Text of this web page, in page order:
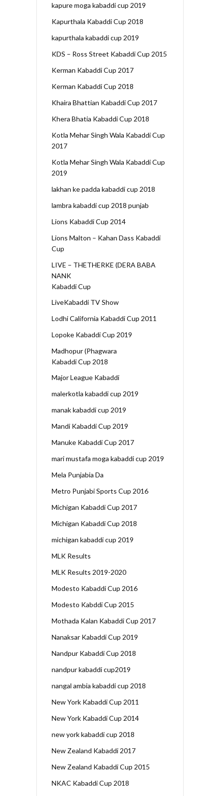
kapure moga kabaddi cup 2019
Kapurthala Kabaddi Cup 2018
kapurthala kabaddi cup 2019
KDS – Ross Street Kabaddi Cup 2015
Kerman Kabaddi Cup 2017
Kerman Kabaddi Cup 2018
Khaira Bhattian Kabaddi Cup 2017
Khera Bhatia Kabaddi Cup 2018
Kotla Mehar Singh Wala Kabaddi Cup
2017
Kotla Mehar Singh Wala Kabaddi Cup
2019
lakhan ke padda kabaddi cup 2018
lambra kabaddi cup 2018 punjab
Lions Kabaddi Cup 2014
Lions Malton – Kahan Dass Kabaddi
Cup
LIVE – THETHERKE (DERA BABA
NANK
Kabaddi Cup
LiveKabaddi TV Show
Lodhi California Kabaddi Cup 2011
Lopoke Kabaddi Cup 2019
Madhopur (Phagwara
Kabaddi Cup 2018
Major League Kabaddi
malerkotla kabaddi cup 2019
manak kabaddi cup 2019
Mandi Kabaddi Cup 2019
Manuke Kabaddi Cup 2017
mari mustafa moga kabaddi cup 2019
Mela Punjabia Da
Metro Punjabi Sports Cup 2016
Michigan Kabaddi Cup 2017
Michigan Kabaddi Cup 2018
michigan kabaddi cup 2019
MLK Results
MLK Results 2019-2020
Modesto Kabaddi Cup 2016
Modesto Kabddi Cup 2015
Mothada Kalan Kabaddi Cup 2017
Nanaksar Kabaddi Cup 2019
Nandpur Kabaddi Cup 2018
nandpur kabaddi cup2019
nangal ambia kabaddi cup 2018
New York Kabaddi Cup 2011
New York Kabaddi Cup 2014
new york kabaddi cup 2018
New Zealand Kabaddi 2017
New Zealand Kabaddi Cup 2015
NKAC Kabaddi Cup 2018